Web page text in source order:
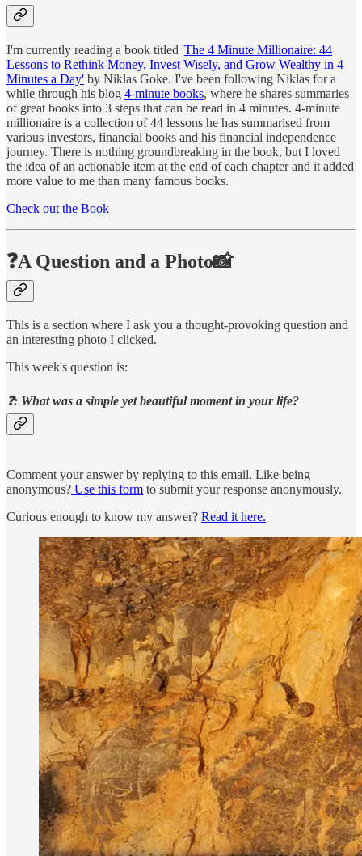
I'm currently reading a book titled 'The 4 Minute Millionaire: 44
Lessons to Rethink Money, Invest Wisely, and Grow Wealthy in 4
Minutes a Day' by Niklas Goke. I've been following Niklas for a
while through his blog 4-minute books, where he shares summaries
of great books into 3 steps that can be read in 4 minutes. 4-minute
millionaire is a collection of 44 lessons he has summarised from
various investors, financial books and his financial independence
journey. There is nothing groundbreaking in the book, but I loved
the idea of an actionable item at the end of each chapter and it added
more value to me than many famous books.
Check out the Book
❓A Question and a Photo📸
This is a section where I ask you a thought-provoking question and
an interesting photo I clicked.
This week's question is:
❓: What was a simple yet beautiful moment in your life?
Comment your answer by replying to this email. Like being
anonymous? Use this form to submit your response anonymously.
Curious enough to know my answer? Read it here.